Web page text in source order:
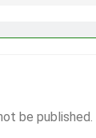
be published.